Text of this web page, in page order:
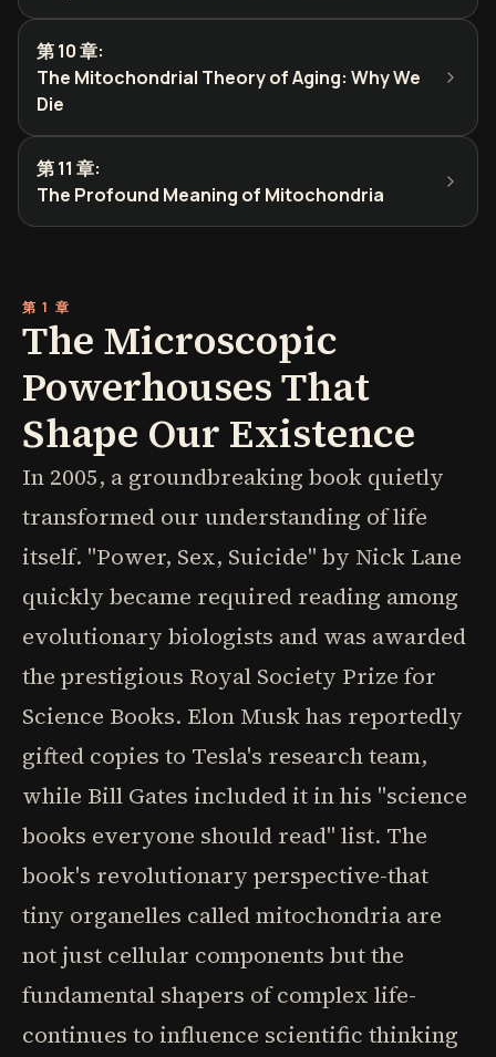
第 10 章:
The Mitochondrial Theory of Aging: Why We
Die
第 11 章:
The Profound Meaning of Mitochondria
第 1 章
The Microscopic
Powerhouses That
Shape Our Existence
In 2005, a groundbreaking book quietly
transformed our understanding of life
itself. "Power, Sex, Suicide" by Nick Lane
quickly became required reading among
evolutionary biologists and was awarded
the prestigious Royal Society Prize for
Science Books. Elon Musk has reportedly
gifted copies to Tesla's research team,
while Bill Gates included it in his "science
books everyone should read" list. The
book's revolutionary perspective-that
tiny organelles called mitochondria are
not just cellular components but the
fundamental shapers of complex life-
continues to influence scientific thinking